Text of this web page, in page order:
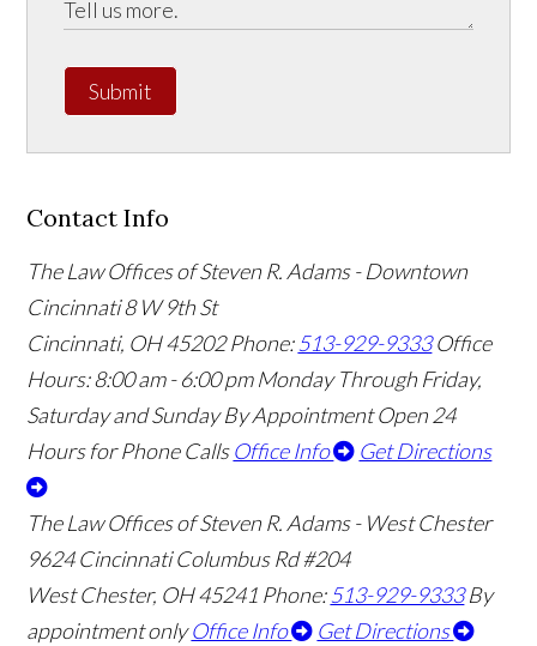
Submit
Contact Info
The Law Offices of Steven R. Adams - Downtown
Cincinnati8 W 9th St
Cincinnati, OH45202 Phone:513-929-9333 Office
Hours:8:00 am - 6:00 pm Monday Through Friday,
Saturday and Sunday By Appointment Open 24
Hours for Phone Calls Office Info Get Directions
The Law Offices of Steven R. Adams - West Chester
9624 Cincinnati Columbus Rd #204
West Chester, OH45241 Phone:513-929-9333 By
appointment only Office Info
Get Directions